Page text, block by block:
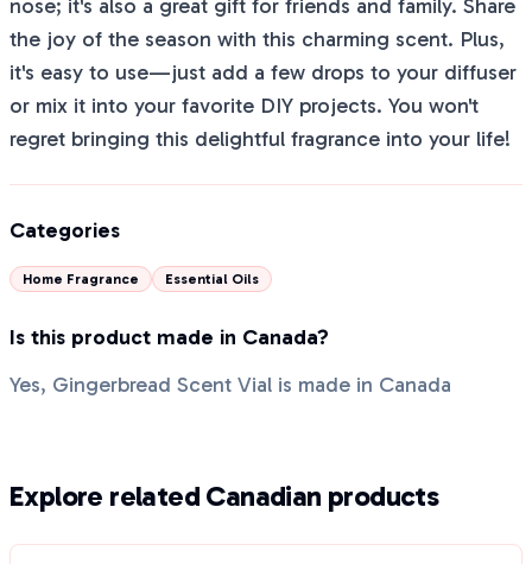
nose; it's also a great gift for friends and family. Share
the joy of the season with this charming scent. Plus,
it's easy to use—just add a few drops to your diffuser
or mix it into your favorite DIY projects. You won't
regret bringing this delightful fragrance into your life!
Categories
Home Fragrance Essential Oils
Is this product made in Canada?
Yes, Gingerbread Scent Vial is made in Canada
Explore related Canadian products